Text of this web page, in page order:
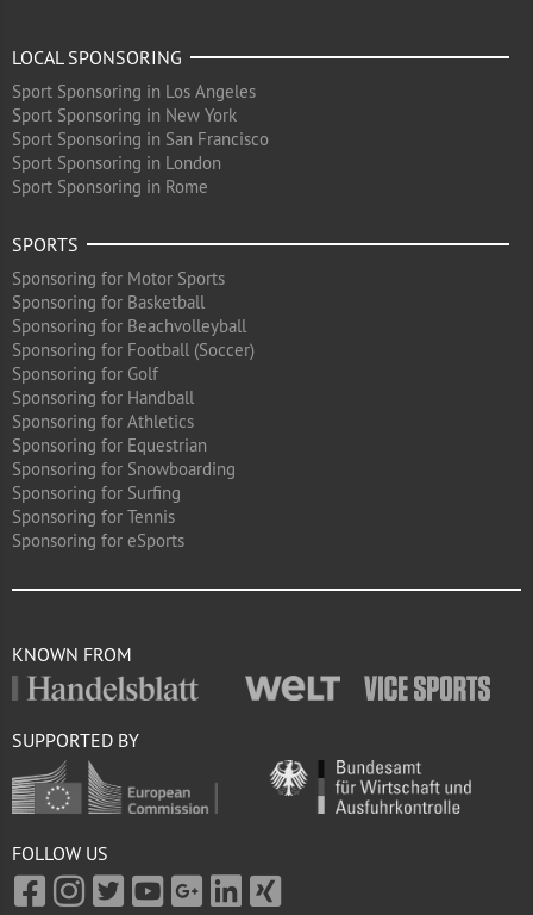
LOCAL SPONSORING
Sport Sponsoring in Los Angeles
Sport Sponsoring in New York
Sport Sponsoring in San Francisco
Sport Sponsoring in London
Sport Sponsoring in Rome
SPORTS
Sponsoring for Motor Sports
Sponsoring for Basketball
Sponsoring for Beachvolleyball
Sponsoring for Football (Soccer)
Sponsoring for Golf
Sponsoring for Handball
Sponsoring for Athletics
Sponsoring for Equestrian
Sponsoring for Snowboarding
Sponsoring for Surfing
Sponsoring for Tennis
Sponsoring for eSports
KNOWN FROM
SUPPORTED BY
FOLLOW US